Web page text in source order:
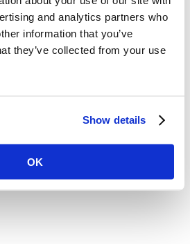
and analytics partners who
information that you’ve
they’ve collected from your use
Show details
OK
Cities